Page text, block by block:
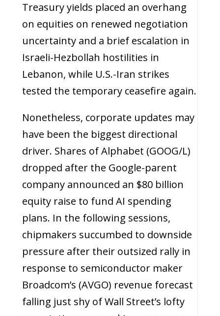
Treasury yields placed an overhang
on equities on renewed negotiation
uncertainty and a brief escalation in
Israeli-Hezbollah hostilities in
Lebanon, while U.S.-Iran strikes
tested the temporary ceasefire again.
Nonetheless, corporate updates may
have been the biggest directional
driver. Shares of Alphabet (GOOG/L)
dropped after the Google-parent
company announced an $80 billion
equity raise to fund AI spending
plans. In the following sessions,
chipmakers succumbed to downside
pressure after their outsized rally in
response to semiconductor maker
Broadcom’s (AVGO) revenue forecast
falling just shy of Wall Street’s lofty